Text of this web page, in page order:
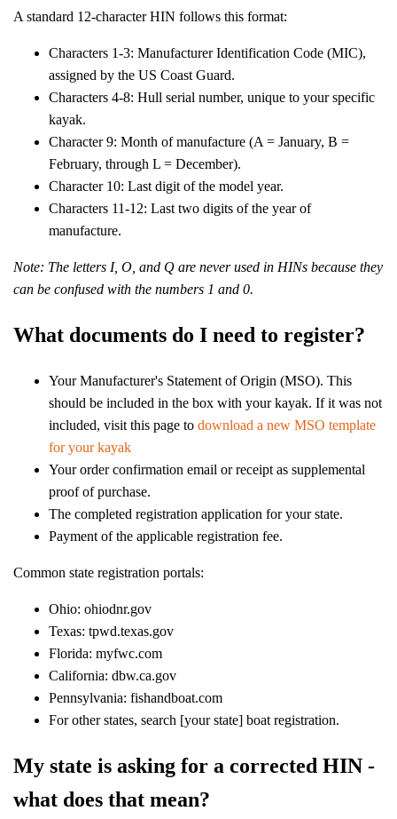
A standard 12-character HIN follows this format:
Characters 1-3: Manufacturer Identification Code (MIC),
assigned by the US Coast Guard.
Characters 4-8: Hull serial number, unique to your specific
kayak.
Character 9: Month of manufacture (A = January, B =
February, through L = December).
Character 10: Last digit of the model year.
Characters 11-12: Last two digits of the year of
manufacture.
Note: The letters I, O, and Q are never used in HINs because they
can be confused with the numbers 1 and 0.
What documents do I need to register?
Your Manufacturer's Statement of Origin (MSO). This
should be included in the box with your kayak. If it was not
included, visit this page to download a new MSO template
for your kayak
Your order confirmation email or receipt as supplemental
proof of purchase.
The completed registration application for your state.
Payment of the applicable registration fee.
Common state registration portals:
Ohio: ohiodnr.gov
Texas: tpwd.texas.gov
Florida: myfwc.com
California: dbw.ca.gov
Pennsylvania: fishandboat.com
For other states, search [your state] boat registration.
My state is asking for a corrected HIN -
what does that mean?